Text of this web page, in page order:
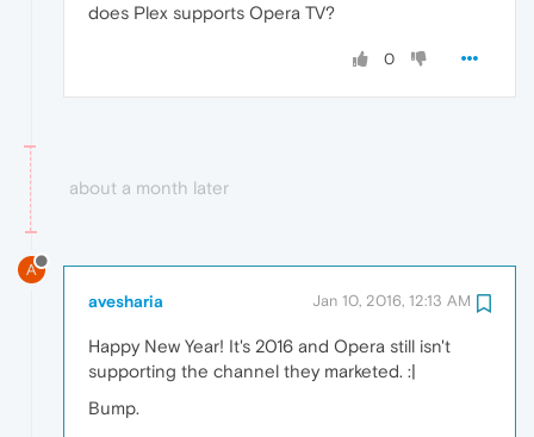
does Plex supports Opera TV?
0
about a month later
A
avesharia Jan 10, 2016, 12:13 AM
Happy New Year! It's 2016 and Opera still isn't
supporting the channel they marketed. :|
Bump.